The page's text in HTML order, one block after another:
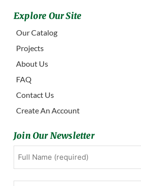
Explore Our Site
Our Catalog
Projects
About Us
FAQ
Contact Us
Create An Account
Join Our Newsletter
First